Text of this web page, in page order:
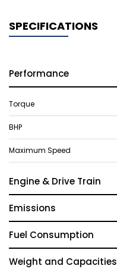
SPECIFICATIONS
Performance
Torque
BHP
Maximum Speed
Engine & Drive Train
Emissions
Fuel Consumption
Weight and Capacities